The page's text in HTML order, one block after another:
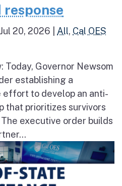
Jul 20, 2026 All, Cal OES
Today, Governor Newsom
establishing a
to develop an anti-
that prioritizes survivors
executive order builds